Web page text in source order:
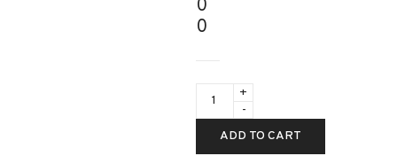
0
0
product
quantity
ADD TO CART